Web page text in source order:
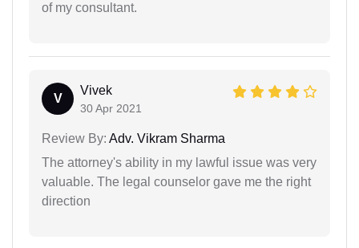
of my consultant.
V
Vivek
30 Apr 2021
Review By: Adv. Vikram Sharma
The attorney's ability in my lawful issue was very
valuable. The legal counselor gave me the right
direction